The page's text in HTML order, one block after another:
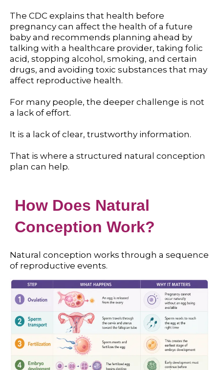
The CDC explains that health before
pregnancy can affect the health of a future
baby and recommends planning ahead by
talking with a healthcare provider, taking folic
acid, stopping alcohol, smoking, and certain
drugs, and avoiding toxic substances that may
affect reproductive health.
For many people, the deeper challenge is not
a lack of effort.
It is a lack of clear, trustworthy information.
That is where a structured natural conception
plan can help.
How Does Natural
Conception Work?
Natural conception works through a sequence
of reproductive events.